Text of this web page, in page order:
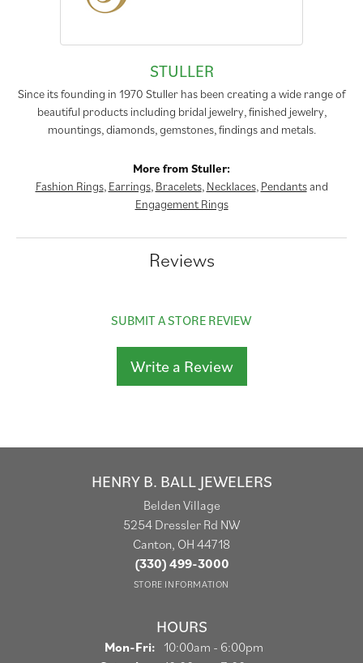
STULLER
Since its founding in 1970 Stuller has been creating a wide range of
beautiful products including bridal jewelry, finished jewelry,
mountings, diamonds, gemstones, findings and metals.
More from Stuller:
Fashion Rings, Earrings, Bracelets, Necklaces, Pendantsand
Engagement Rings
Reviews
SUBMIT A STORE REVIEW
Write a Review
HENRY B. BALL JEWELERS
Belden Village
5254 Dressler Rd NW
Canton, OH 44718
(330) 499-3000
STORE INFORMATION
HOURS
Mon-Fri: Monday - Friday:
10:00am - 6:00pm